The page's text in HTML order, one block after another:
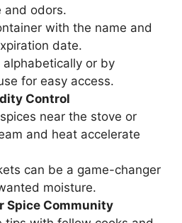
and odors.
with the name and
date.
alphabetically or by
for easy access.
Control
near the stove or
and heat accelerate
can be a game-changer
moisture.
Spice Community